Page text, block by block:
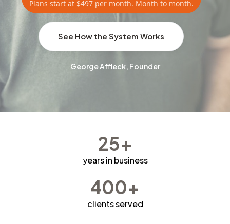
Plans start at $497 per month. Month to month.
See How the System Works
George Affleck, Founder
25+
years in business
400+
clients served